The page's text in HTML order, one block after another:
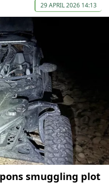
29 APRIL 2026 14:13
smuggling plot